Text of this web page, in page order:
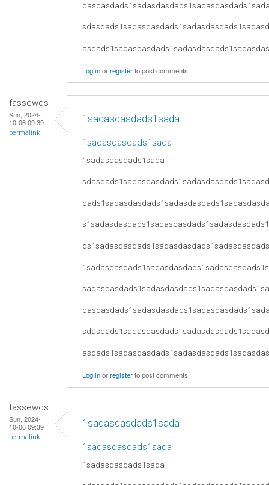
Log inorregisterto post comments
fassewqs
Sun, 2024-
10-06 09:39
permalink
1sadasdasdads1sada
1sadasdasdads1sada
1sadasdasdads1sada
Log inorregisterto post comments
fassewqs
Sun, 2024-
10-06 09:39
permalink
1sadasdasdads1sada
1sadasdasdads1sada
1sadasdasdads1sada